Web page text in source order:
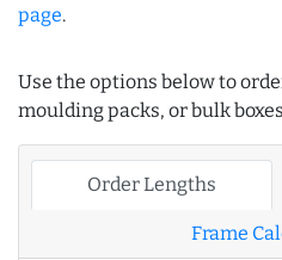
page.
Use the options below to
moulding packs, or bulk
Order Lengths
Frame